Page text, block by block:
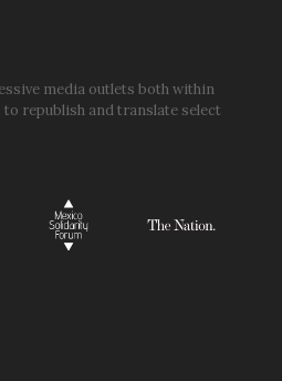
media outlets both within
republish and translate select